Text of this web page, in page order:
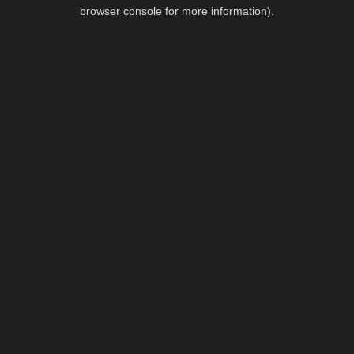
browser console for more information).